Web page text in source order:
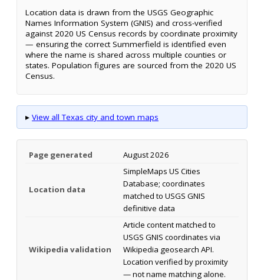
Location data is drawn from the USGS Geographic
Names Information System (GNIS) and cross-verified
against 2020 US Census records by coordinate proximity
— ensuring the correct Summerfield is identified even
where the name is shared across multiple counties or
states. Population figures are sourced from the 2020 US
Census.
▸ View all Texas city and town maps
Page generated August 2026
Location data
SimpleMaps US Cities
Database; coordinates
matched to USGS GNIS
definitive data
Wikipedia validation
Article content matched to
USGS GNIS coordinates via
Wikipedia geosearch API.
Location verified by proximity
— not name matching alone.